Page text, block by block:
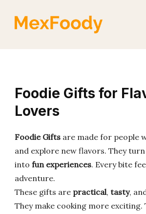
Foodie Gifts for
Lovers
Foodie Gifts are made for people
and explore new flavors. They
into fun experiences. Every bite
adventure.
These gifts are practical, tasty,
They make cooking more exciting.